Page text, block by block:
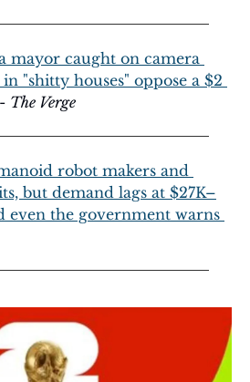
mayor caught on camera
"shitty houses" oppose a $2
- The Verge
robot makers and
but demand lags at $27K–
even the government warns